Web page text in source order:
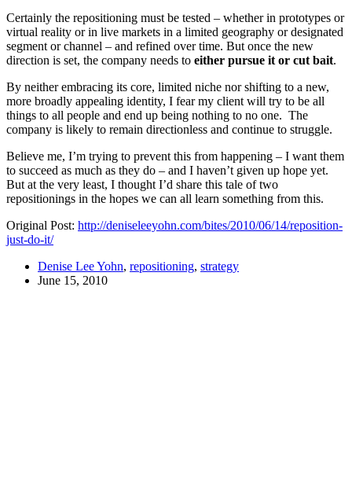
Certainly the repositioning must be tested – whether in prototypes or
virtual reality or in live markets in a limited geography or designated
segment or channel – and refined over time. But once the new
direction is set, the company needs to either pursue it or cut bait.
By neither embracing its core, limited niche nor shifting to a new,
more broadly appealing identity, I fear my client will try to be all
things to all people and end up being nothing to no one. The
company is likely to remain directionless and continue to struggle.
Believe me, I’m trying to prevent this from happening – I want them
to succeed as much as they do – and I haven’t given up hope yet.
But at the very least, I thought I’d share this tale of two
repositionings in the hopes we can all learn something from this.
Original Post: http://deniseleeyohn.com/bites/2010/06/14/reposition-
just-do-it/
Denise Lee Yohn, repositioning, strategy
June 15, 2010